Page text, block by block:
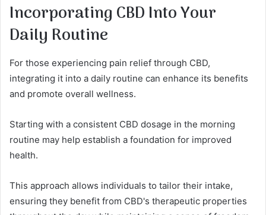
Incorporating CBD Into Your
Daily Routine
For those experiencing pain relief through CBD,
integrating it into a daily routine can enhance its benefits
and promote overall wellness.
Starting with a consistent CBD dosage in the morning
routine may help establish a foundation for improved
health.
This approach allows individuals to tailor their intake,
ensuring they benefit from CBD's therapeutic properties